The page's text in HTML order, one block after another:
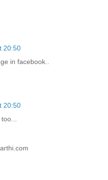
20:50
in facebook..
20:50